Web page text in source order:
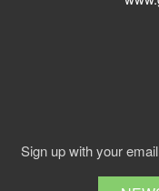
Sign up with your